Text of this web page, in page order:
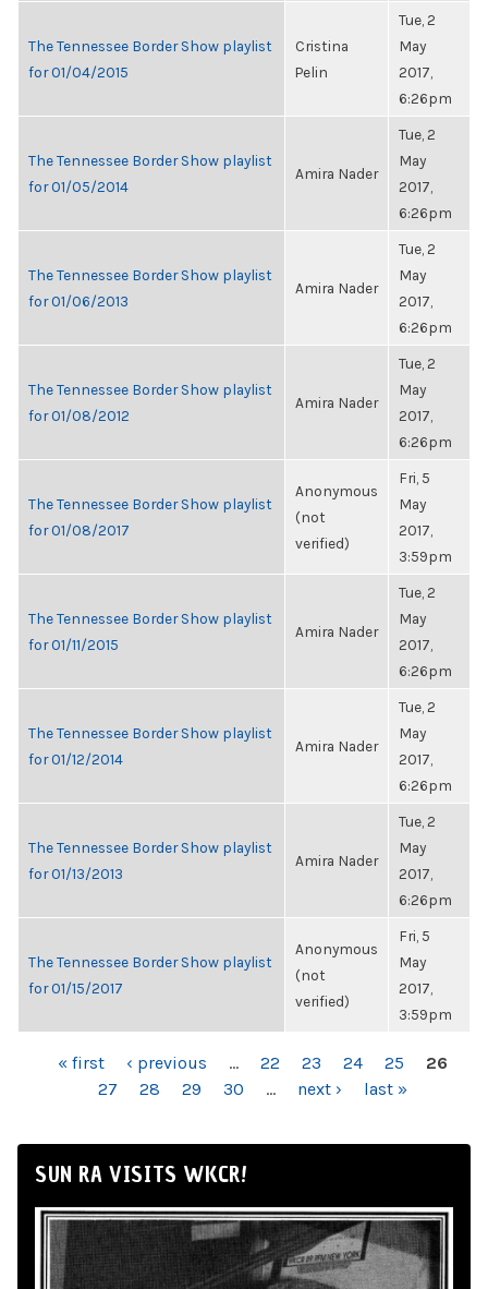
The Tennessee Border Show playlist
for 01/04/2015
Cristina
Pelin
Tue, 2
May
2017,
6:26pm
The Tennessee Border Show playlist
for 01/05/2014
Amira Nader
Tue, 2
May
2017,
6:26pm
The Tennessee Border Show playlist
for 01/06/2013
Amira Nader
Tue, 2
May
2017,
6:26pm
The Tennessee Border Show playlist
for 01/08/2012
Amira Nader
Tue, 2
May
2017,
6:26pm
The Tennessee Border Show playlist
for 01/08/2017
Anonymous
(not
verified)
Fri, 5
May
2017,
3:59pm
The Tennessee Border Show playlist
for 01/11/2015
Amira Nader
Tue, 2
May
2017,
6:26pm
The Tennessee Border Show playlist
for 01/12/2014
Amira Nader
Tue, 2
May
2017,
6:26pm
The Tennessee Border Show playlist
for 01/13/2013
Amira Nader
Tue, 2
May
2017,
6:26pm
The Tennessee Border Show playlist
for 01/15/2017
Anonymous
(not
verified)
Fri, 5
May
2017,
3:59pm
PAGES« first ‹ previous … 22 23 24 25
26
27
28 29 30 … next › last »
SUN RA VISITS WKCR!